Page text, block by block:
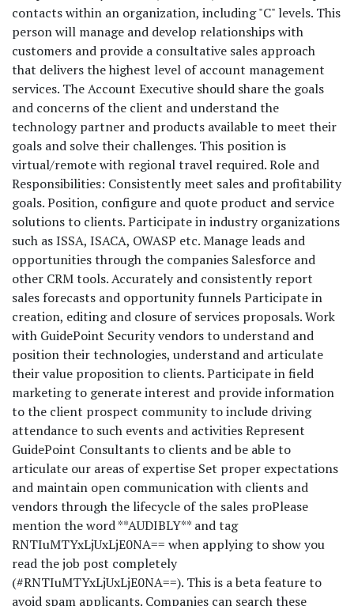
contacts within an organization, including "C" levels. This
person will manage and develop relationships with
customers and provide a consultative sales approach
that delivers the highest level of account management
services. The Account Executive should share the goals
and concerns of the client and understand the
technology partner and products available to meet their
goals and solve their challenges. This position is
virtual/remote with regional travel required. Role and
Responsibilities: Consistently meet sales and profitability
goals. Position, configure and quote product and service
solutions to clients. Participate in industry organizations
such as ISSA, ISACA, OWASP etc. Manage leads and
opportunities through the companies Salesforce and
other CRM tools. Accurately and consistently report
sales forecasts and opportunity funnels Participate in
creation, editing and closure of services proposals. Work
with GuidePoint Security vendors to understand and
position their technologies, understand and articulate
their value proposition to clients. Participate in field
marketing to generate interest and provide information
to the client prospect community to include driving
attendance to such events and activities Represent
GuidePoint Consultants to clients and be able to
articulate our areas of expertise Set proper expectations
and maintain open communication with clients and
vendors through the lifecycle of the sales proPlease
mention the word **AUDIBLY** and tag
RNTIuMTYxLjUxLjE0NA== when applying to show you
read the job post completely
(#RNTIuMTYxLjUxLjE0NA==). This is a beta feature to
avoid spam applicants. Companies can search these